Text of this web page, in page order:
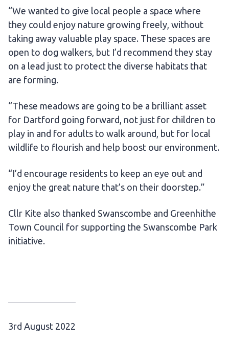
“We wanted to give local people a space where
they could enjoy nature growing freely, without
taking away valuable play space. These spaces are
open to dog walkers, but I’d recommend they stay
on a lead just to protect the diverse habitats that
are forming.
“These meadows are going to be a brilliant asset
for Dartford going forward, not just for children to
play in and for adults to walk around, but for local
wildlife to flourish and help boost our environment.
“I’d encourage residents to keep an eye out and
enjoy the great nature that’s on their doorstep.”
Cllr Kite also thanked Swanscombe and Greenhithe
Town Council for supporting the Swanscombe Park
initiative.
P
3rd August 2022